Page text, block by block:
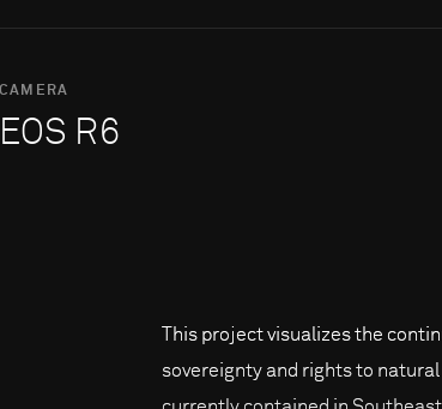
CAMERA
EOS R6
This project visualizes the
sovereignty and rights to